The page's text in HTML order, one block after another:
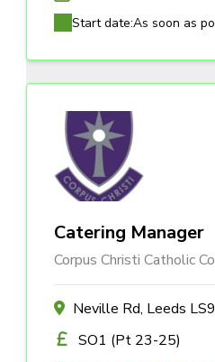
Start date:As soon as
Catering Manager
Corpus Christi Catholic
Neville Rd, Leeds
SO1 (Pt 23-25)